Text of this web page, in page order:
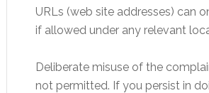
URLs (web site addresses) can
if allowed under any relevant
Deliberate misuse of the
not permitted. If you persist in